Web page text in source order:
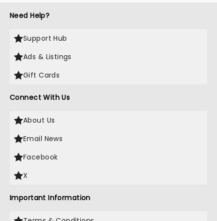
Need Help?
Support Hub
Ads & Listings
Gift Cards
Connect With Us
About Us
Email News
Facebook
X
Important Information